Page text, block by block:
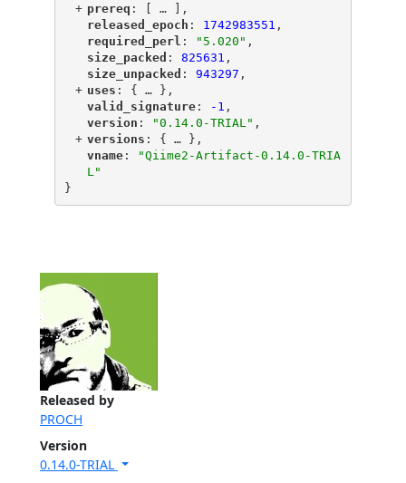
Released by
PROCH
Version
0.14.0-TRIAL
+ "
prereq ": [ …
],
"
released_epoch ": 1742983551 ,
"
required_perl ": "5.020" ,
"
size_packed ": 825631 ,
"
size_unpacked ": 943297 ,
+ "
uses ": { … },
"
valid_signature"
: -1 ,
"
version ": "0.14.0-TRIAL" ,
+ "
versions ": { … },
"
vname"
:
"Qiime2-Artifact-0.14.0-TRIA
L"
}